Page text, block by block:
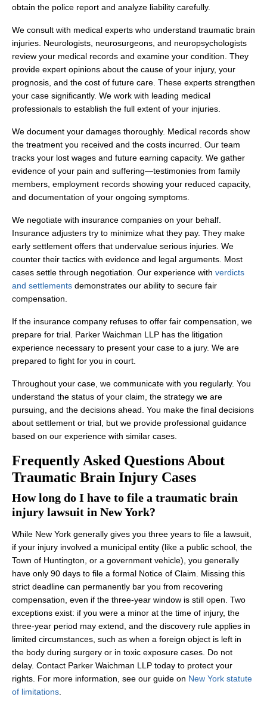
obtain the police report and analyze liability carefully.
We consult with medical experts who understand traumatic brain
injuries. Neurologists, neurosurgeons, and neuropsychologists
review your medical records and examine your condition. They
provide expert opinions about the cause of your injury, your
prognosis, and the cost of future care. These experts strengthen
your case significantly. We work with leading medical
professionals to establish the full extent of your injuries.
We document your damages thoroughly. Medical records show
the treatment you received and the costs incurred. Our team
tracks your lost wages and future earning capacity. We gather
evidence of your pain and suffering—testimonies from family
members, employment records showing your reduced capacity,
and documentation of your ongoing symptoms.
We negotiate with insurance companies on your behalf.
Insurance adjusters try to minimize what they pay. They make
early settlement offers that undervalue serious injuries. We
counter their tactics with evidence and legal arguments. Most
cases settle through negotiation. Our experience with verdicts
and settlements demonstrates our ability to secure fair
compensation.
If the insurance company refuses to offer fair compensation, we
prepare for trial. Parker Waichman LLP has the litigation
experience necessary to present your case to a jury. We are
prepared to fight for you in court.
Throughout your case, we communicate with you regularly. You
understand the status of your claim, the strategy we are
pursuing, and the decisions ahead. You make the final decisions
about settlement or trial, but we provide professional guidance
based on our experience with similar cases.
Frequently Asked Questions About
Traumatic Brain Injury Cases
How long do I have to file a traumatic brain
injury lawsuit in New York?
While New York generally gives you three years to file a lawsuit,
if your injury involved a municipal entity (like a public school, the
Town of Huntington, or a government vehicle), you generally
have only 90 days to file a formal Notice of Claim. Missing this
strict deadline can permanently bar you from recovering
compensation, even if the three-year window is still open. Two
exceptions exist: if you were a minor at the time of injury, the
three-year period may extend, and the discovery rule applies in
limited circumstances, such as when a foreign object is left in
the body during surgery or in toxic exposure cases. Do not
delay. Contact Parker Waichman LLP today to protect your
rights. For more information, see our guide on New York statute
of limitations